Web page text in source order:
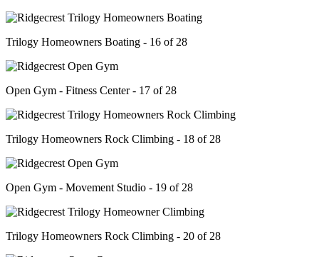
Trilogy Homeowners Boating - 16 of 28
Open Gym - Fitness Center - 17 of 28
Trilogy Homeowners Rock Climbing - 18 of 28
Open Gym - Movement Studio - 19 of 28
Trilogy Homeowners Rock Climbing - 20 of 28